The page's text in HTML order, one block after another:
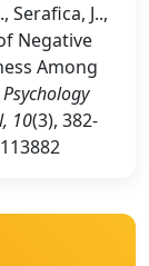
Serafica, J..,
Negative
Among
Psychology
10(3), 382-